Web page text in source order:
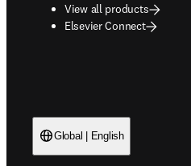
View all products
Elsevier Connect
Global | English